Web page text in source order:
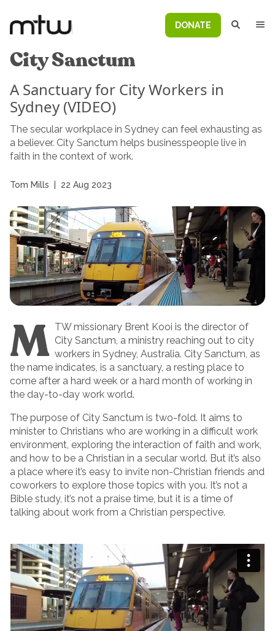
DONATE
City Sanctum
A Sanctuary for City Workers in
Sydney (VIDEO)
The secular workplace in Sydney can feel exhausting as
a believer. City Sanctum helps businesspeople live in
faith in the context of work.
Tom Mills 22 Aug 2023
M TW missionary Brent Kooi is the director of
City Sanctum, a ministry reaching out to city
workers in Sydney, Australia. City Sanctum, as
the name indicates, is a sanctuary, a resting place to
come after a hard week or a hard month of working in
the day-to-day work world.
The purpose of City Sanctum is two-fold. It aims to
minister to Christians who are working in a difficult work
environment, exploring the interaction of faith and work,
and how to be a Christian in a secular world. But it’s also
a place where it’s easy to invite non-Christian friends and
coworkers to explore those topics with you. It’s not a
Bible study, it’s not a praise time, but it is a time of
talking about work from a Christian perspective.